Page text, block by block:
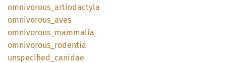
omnivorous_ artiodactyla
omnivorous_ aves
omnivorous_ mammalia
omnivorous_ rodentia
unspecified_ canidae